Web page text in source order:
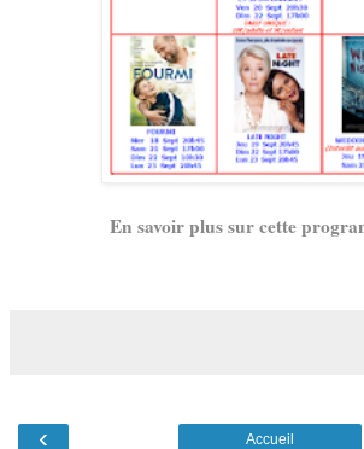
En savoir plus sur cette
‹ Accueil